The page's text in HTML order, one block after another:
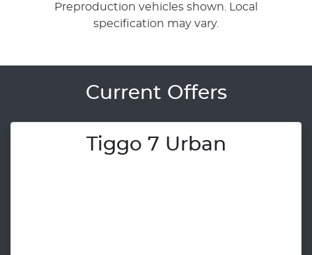
Preproduction vehicles shown. Local
specification may vary.
Current Offers
Tiggo 7 Urban